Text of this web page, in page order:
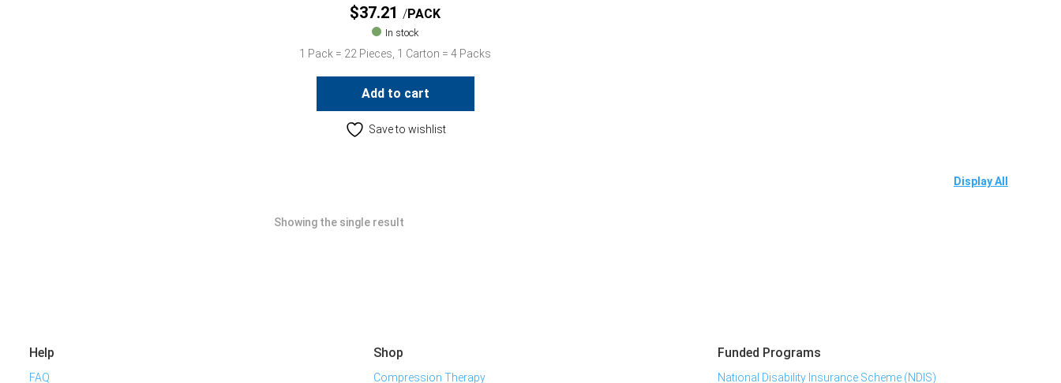
Display All
$37.21 PACK
In stock
1 Pack = 22 Pieces, 1 Carton = 4 Packs
Add to cart
Save to wishlist
Showing the single result
Help
FAQ
Shop
Compression Therapy
Funded Programs
National Disability Insurance Scheme (NDIS)